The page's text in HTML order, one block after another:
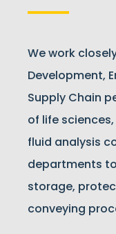
We work
Development,
Supply Chain
of life
fluid analysis
departments
storage,
conveying